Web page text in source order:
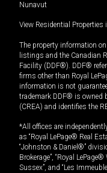
Nunavut
View Residential Properties
The property information
listings and the Canadian
Facility (DDF®). DDF®
firms other than Royal
information is not
trademark DDF® is owned
(CREA) and identifies the
*All offices are
as “Royal LePage® Real
“Johnston & Daniel®”
Brokerage”, “Royal
Sussex”, and “Les